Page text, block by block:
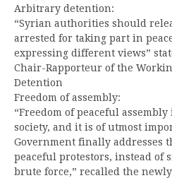
Arbitrary detention:
“Syrian authorities should
arrested for taking part in
expressing different views”
Chair-Rapporteur of the
Detention
Freedom of assembly:
“Freedom of peaceful
society, and it is of utmost
Government finally addresses
peaceful protestors, instead of
brute force,” recalled the